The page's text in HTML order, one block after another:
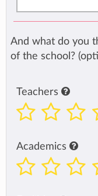
And what do you
of the school?
Teachers
Academics